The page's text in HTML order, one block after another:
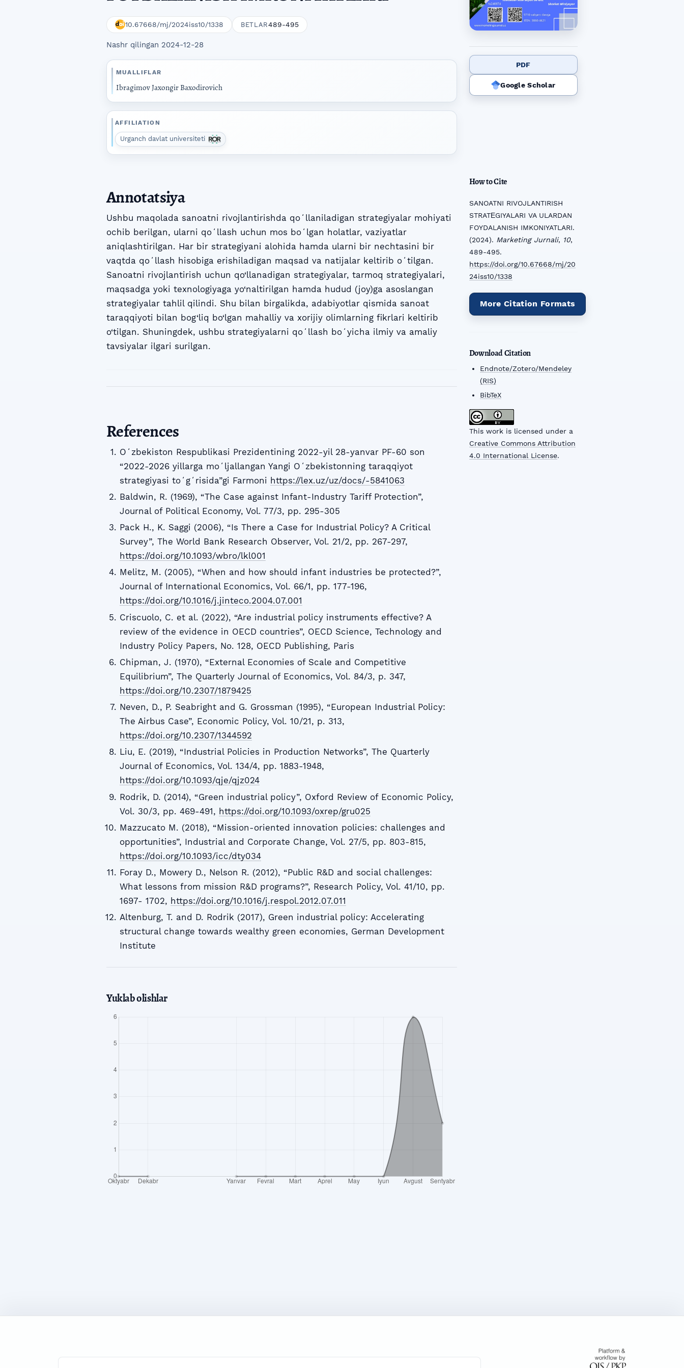
10.67668/mj/2024iss10/1338 BETLAR489-495
Nashr qilingan 2024-12-28
MUALLIFLAR
Ibragimov Jaxongir Baxodirovich
AFFILIATION
Urganch davlat universiteti
PDF
Google Scholar
How to Cite
SANOATNI RIVOJLANTIRISH
STRATЕGIYALARI VA ULARDAN
FOYDALANISH IMKONIYATLARI.
(2024). Marketing Jurnali, 10,
489-495.
https://doi.org/10.67668/mj/20
24iss10/1338
More Citation Formats
Download Citation
Endnote/Zotero/Mendeley
(RIS)
BibTeX
This work is licensed under a
Creative Commons Attribution
4.0 International License.
Annotatsiya
Ushbu maqolada sanoatni rivojlantirishda qoʻllaniladigan strategiyalar mohiyati
ochib berilgan, ularni qoʻllash uchun mos boʻlgan holatlar, vaziyatlar
aniqlashtirilgan. Har bir strategiyani alohida hamda ularni bir nechtasini bir
vaqtda qoʻllash hisobiga erishiladigan maqsad va natijalar keltirib oʻtilgan.
Sanoatni rivojlantirish uchun qo‘llanadigan strategiyalar, tarmoq strategiyalari,
maqsadga yoki texnologiyaga yo‘naltirilgan hamda hudud (joy)ga asoslangan
strategiyalar tahlil qilindi. Shu bilan birgalikda, adabiyotlar qismida sanoat
taraqqiyoti bilan bog‘liq bo‘lgan mahalliy va xorijiy olimlarning fikrlari keltirib
o‘tilgan. Shuningdek, ushbu strategiyalarni qoʻllash boʻyicha ilmiy va amaliy
tavsiyalar ilgari surilgan.
References
Oʻzbekiston Respublikasi Prezidentining 2022-yil 28-yanvar PF-60 son
“2022-2026 yillarga moʻljallangan Yangi Oʻzbekistonning taraqqiyot
strategiyasi toʻgʻrisida”gi Farmoni https://lex.uz/uz/docs/-5841063
Baldwin, R. (1969), “The Case against Infant-Industry Tariff Protection”,
Journal of Political Economy, Vol. 77/3, pp. 295-305
Pack H., K. Saggi (2006), “Is There a Case for Industrial Policy? A Critical
Survey”, The World Bank Research Observer, Vol. 21/2, pp. 267-297,
https://doi.org/10.1093/wbro/lkl001
Melitz, M. (2005), “When and how should infant industries be protected?”,
Journal of International Economics, Vol. 66/1, pp. 177-196,
https://doi.org/10.1016/j.jinteco.2004.07.001
Criscuolo, C. et al. (2022), “Are industrial policy instruments effective? A
review of the evidence in OECD countries”, OECD Science, Technology and
Industry Policy Papers, No. 128, OECD Publishing, Paris
Chipman, J. (1970), “External Economies of Scale and Competitive
Equilibrium”, The Quarterly Journal of Economics, Vol. 84/3, p. 347,
https://doi.org/10.2307/1879425
Neven, D., P. Seabright and G. Grossman (1995), “European Industrial Policy:
The Airbus Case”, Economic Policy, Vol. 10/21, p. 313,
https://doi.org/10.2307/1344592
Liu, E. (2019), “Industrial Policies in Production Networks”, The Quarterly
Journal of Economics, Vol. 134/4, pp. 1883-1948,
https://doi.org/10.1093/qje/qjz024
Rodrik, D. (2014), “Green industrial policy”, Oxford Review of Economic Policy,
Vol. 30/3, pp. 469-491, https://doi.org/10.1093/oxrep/gru025
Mazzucato M. (2018), “Mission-oriented innovation policies: challenges and
opportunities”, Industrial and Corporate Change, Vol. 27/5, pp. 803-815,
https://doi.org/10.1093/icc/dty034
Foray D., Mowery D., Nelson R. (2012), “Public R&D and social challenges:
What lessons from mission R&D programs?”, Research Policy, Vol. 41/10, pp.
1697- 1702, https://doi.org/10.1016/j.respol.2012.07.011
Altenburg, T. and D. Rodrik (2017), Green industrial policy: Accelerating
structural change towards wealthy green economies, German Development
Institute
Yuklab olishlar